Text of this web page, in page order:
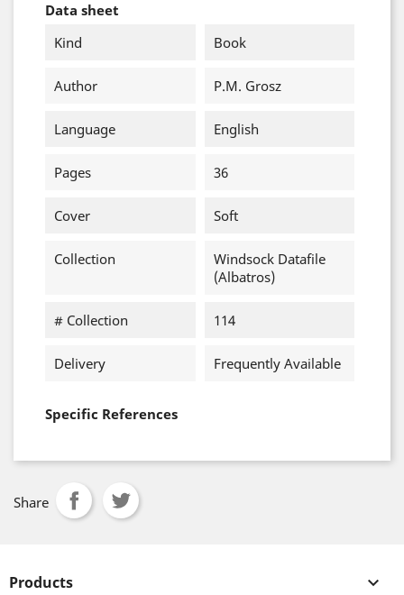
Data sheet
Kind
Book
Author P.M. Grosz
Language English
Pages 36
Cover Soft
Collection
Windsock Datafile
(Albatros)
# Collection 114
Delivery Frequently Available
Specific References
Share
Products 